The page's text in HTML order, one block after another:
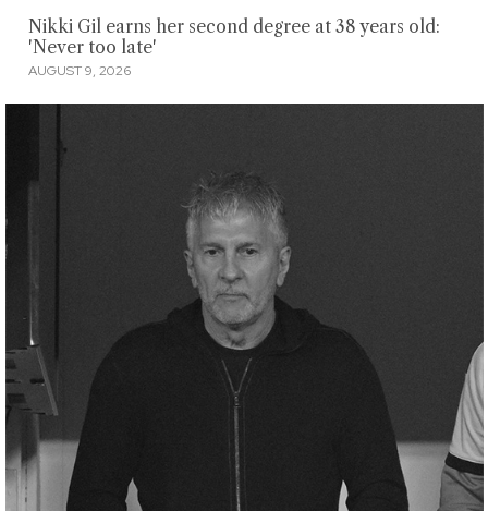
Nikki Gil earns her second degree at 38 years old:
'Never too late'
AUGUST 9, 2026